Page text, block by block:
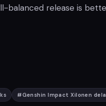
balanced release is
#Genshin Impact Xilonen